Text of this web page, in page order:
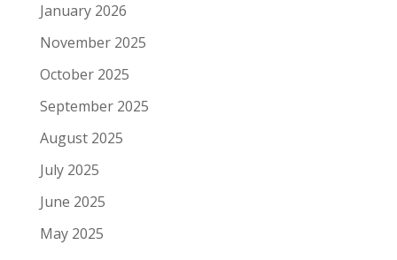
January 2026
November 2025
October 2025
September 2025
August 2025
July 2025
June 2025
May 2025